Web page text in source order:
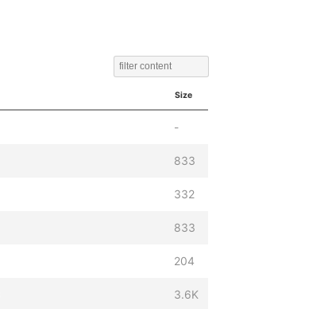
Size
-
833
332
833
204
3.6K